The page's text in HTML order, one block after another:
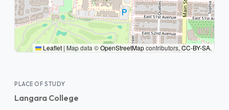
Leaflet | Map data ©OpenStreetMapcontributors, CC-BY-SA,
PLACE OF STUDY
Langara College